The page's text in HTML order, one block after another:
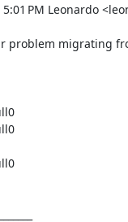
5:01 PM Leonardo
problem migrating